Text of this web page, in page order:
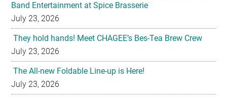
Band Entertainment at Spice Brasserie
July 23, 2026
They hold hands! Meet CHAGEE’s Bes-Tea Brew Crew
July 23, 2026
The All-new Foldable Line-up is Here!
July 23, 2026